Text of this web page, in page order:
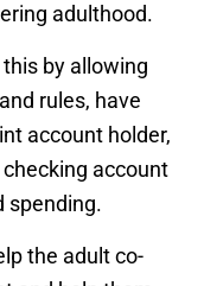
adulthood.
by allowing
rules, have
account holder,
account
spending.
the adult co-